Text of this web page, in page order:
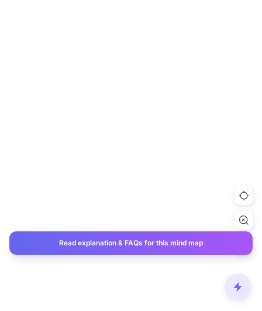
Read explanation & FAQs for this mind map